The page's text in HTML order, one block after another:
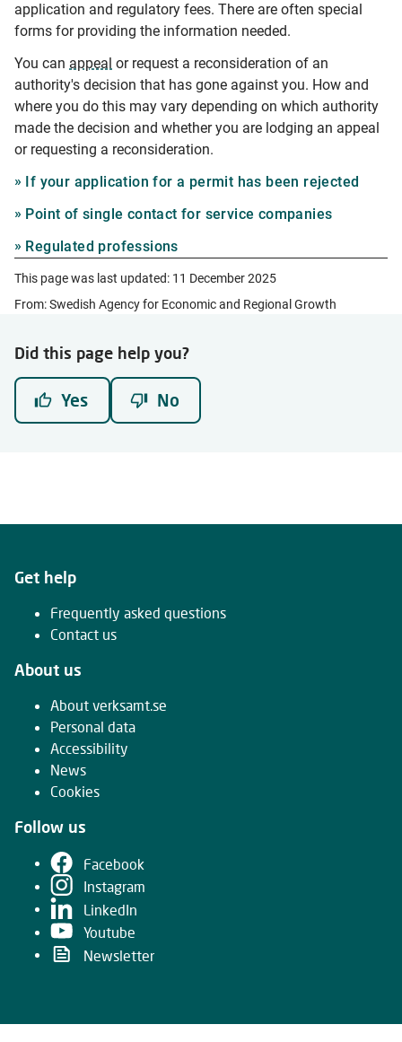
application and regulatory fees. There are often special
forms for providing the information needed.
You can appeal or request a reconsideration of an
authority's decision that has gone against you. How and
where you do this may vary depending on which authority
made the decision and whether you are lodging an appeal
or requesting a reconsideration.
If your application for a permit has been rejected
Point of single contact for service companies
Regulated professions
This page was last updated: 11 December 2025
From: Swedish Agency for Economic and Regional Growth
Did this page help you?
Yes No
Get help
Frequently asked questions
Contact us
About us
About verksamt.se
Personal data
Accessibility
News
Cookies
Follow us
Facebook
Instagram
LinkedIn
Youtube
Newsletter